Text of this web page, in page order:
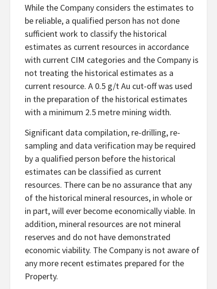
While the Company considers the estimates to
be reliable, a qualified person has not done
sufficient work to classify the historical
estimates as current resources in accordance
with current CIM categories and the Company is
not treating the historical estimates as a
current resource. A 0.5 g/t Au cut-off was used
in the preparation of the historical estimates
with a minimum 2.5 metre mining width.
Significant data compilation, re-drilling, re-
sampling and data verification may be required
by a qualified person before the historical
estimates can be classified as current
resources. There can be no assurance that any
of the historical mineral resources, in whole or
in part, will ever become economically viable. In
addition, mineral resources are not mineral
reserves and do not have demonstrated
economic viability. The Company is not aware of
any more recent estimates prepared for the
Property.